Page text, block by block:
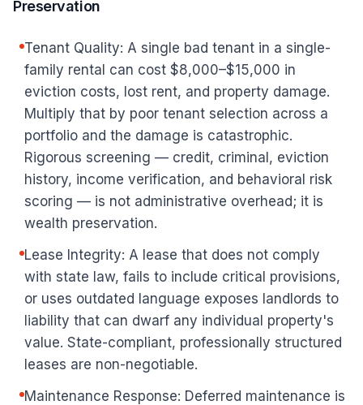
Preservation
Tenant Quality: A single bad tenant in a single-
family rental can cost $8,000–$15,000 in
eviction costs, lost rent, and property damage.
Multiply that by poor tenant selection across a
portfolio and the damage is catastrophic.
Rigorous screening — credit, criminal, eviction
history, income verification, and behavioral risk
scoring — is not administrative overhead; it is
wealth preservation.
Lease Integrity: A lease that does not comply
with state law, fails to include critical provisions,
or uses outdated language exposes landlords to
liability that can dwarf any individual property's
value. State-compliant, professionally structured
leases are non-negotiable.
Maintenance Response: Deferred maintenance is